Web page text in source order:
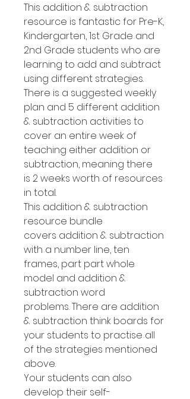
This addition & subtraction
resource is fantastic for Pre-K,
Kindergarten, 1st Grade and
2nd Grade students who are
learning to add and subtract
using different strategies.
There is a suggested weekly
plan and 5 different addition
& subtraction activities to
cover an entire week of
teaching either addition or
subtraction, meaning there
is 2 weeks worth of resources
in total.
This addition & subtraction
resource bundle
covers addition & subtraction
with a number line, ten
frames, part part whole
model and addition &
subtraction word
problems. There are addition
& subtraction think boards for
your students to practise all
of the strategies mentioned
above.
Your students can also
develop their self-